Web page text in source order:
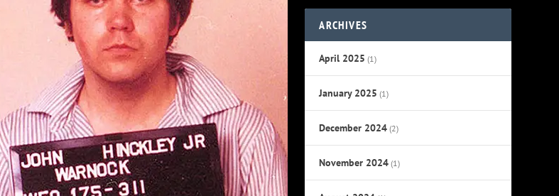
ARCHIVES
April 2025 (1)
January 2025 (1)
December 2024 (2)
November 2024 (1)